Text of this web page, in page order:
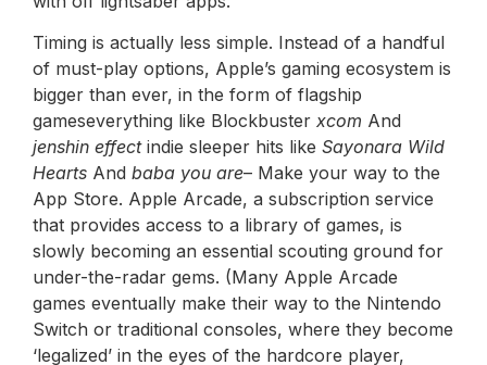
Timing is actually less simple. Instead of a handful
of must-play options, Apple’s gaming ecosystem is
bigger than ever, in the form of flagship
gameseverything like Blockbuster xcom And
jenshin effectindie sleeper hits like Sayonara Wild
Hearts And baba you are– Make your way to the
App Store. Apple Arcade, a subscription service
that provides access to a library of games, is
slowly becoming an essential scouting ground for
under-the-radar gems. (Many Apple Arcade
games eventually make their way to the Nintendo
Switch or traditional consoles, where they become
‘legalized’ in the eyes of the hardcore player,